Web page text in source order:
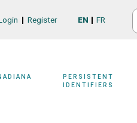
EN FR
Register
PERSISTENT
IDENTIFIERS